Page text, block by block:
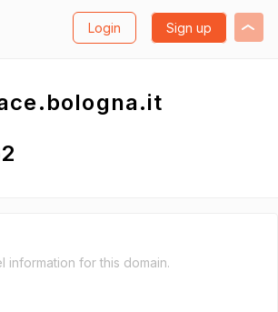
Login Sign up
information for this domain.